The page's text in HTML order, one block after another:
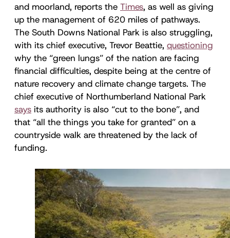
and moorland, reports the Times, as well as giving
up the management of 620 miles of pathways.
The South Downs National Park is also struggling,
with its chief executive, Trevor Beattie, questioning
why the “green lungs” of the nation are facing
financial difficulties, despite being at the centre of
nature recovery and climate change targets. The
chief executive of Northumberland National Park
says its authority is also “cut to the bone”, and
that “all the things you take for granted” on a
countryside walk are threatened by the lack of
funding.